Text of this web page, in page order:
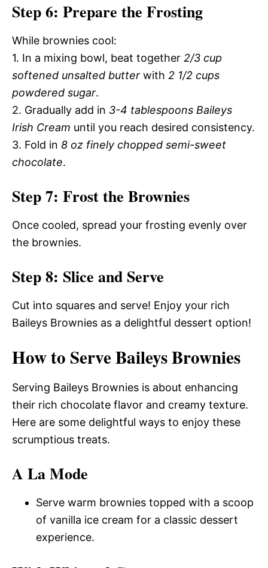
Step 6: Prepare the Frosting
While brownies cool:
1. In a mixing bowl, beat together 2/3 cup
softened unsalted butter with 2 1/2 cups
powdered sugar.
2. Gradually add in 3-4 tablespoons Baileys
Irish Cream until you reach desired consistency.
3. Fold in 8 oz finely chopped semi-sweet
chocolate.
Step 7: Frost the Brownies
Once cooled, spread your frosting evenly over
the brownies.
Step 8: Slice and Serve
Cut into squares and serve! Enjoy your rich
Baileys Brownies as a delightful dessert option!
How to Serve Baileys Brownies
Serving Baileys Brownies is about enhancing
their rich chocolate flavor and creamy texture.
Here are some delightful ways to enjoy these
scrumptious treats.
A La Mode
Serve warm brownies topped with a scoop
of vanilla ice cream for a classic dessert
experience.